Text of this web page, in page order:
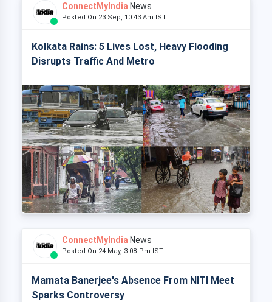
ConnectMyIndia News
Posted On 23 Sep, 10:43 Am IST
Kolkata Rains: 5 Lives Lost, Heavy Flooding
Disrupts Traffic And Metro
ConnectMyIndia News
Posted On 24 May, 3:08 Pm IST
Mamata Banerjee's Absence From NITI Meet
Sparks Controversy